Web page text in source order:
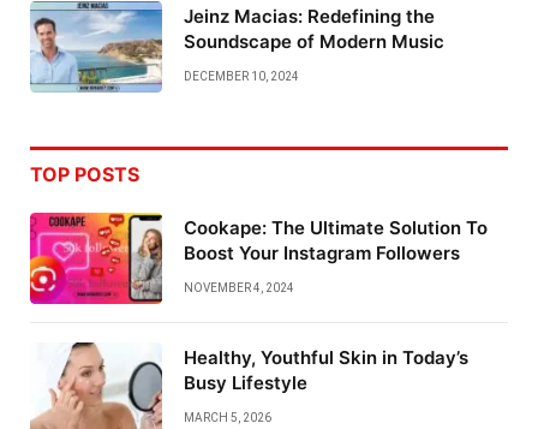
Jeinz Macias: Redefining the
Soundscape of Modern Music
DECEMBER 10, 2024
TOP POSTS
Cookape: The Ultimate Solution To
Boost Your Instagram Followers
NOVEMBER 4, 2024
Healthy, Youthful Skin in Today’s
Busy Lifestyle
MARCH 5, 2026